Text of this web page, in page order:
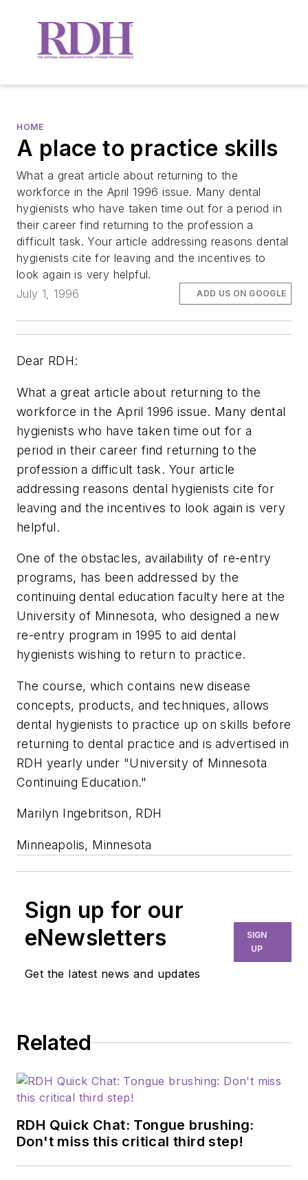
HOME
A place to practice skills
What a great article about returning to the
workforce in the April 1996 issue. Many dental
hygienists who have taken time out for a period in
their career find returning to the profession a
difficult task. Your article addressing reasons dental
hygienists cite for leaving and the incentives to
look again is very helpful.
July 1, 1996
ADD US ON GOOGLE
Dear RDH:
What a great article about returning to the
workforce in the April 1996 issue. Many dental
hygienists who have taken time out for a
period in their career find returning to the
profession a difficult task. Your article
addressing reasons dental hygienists cite for
leaving and the incentives to look again is very
helpful.
One of the obstacles, availability of re-entry
programs, has been addressed by the
continuing dental education faculty here at the
University of Minnesota, who designed a new
re-entry program in 1995 to aid dental
hygienists wishing to return to practice.
The course, which contains new disease
concepts, products, and techniques, allows
dental hygienists to practice up on skills before
returning to dental practice and is advertised in
RDH yearly under "University of Minnesota
Continuing Education."
Marilyn Ingebritson, RDH
Minneapolis, Minnesota
Sign up for our
eNewsletters
Get the latest news and updates
SIGN
UP
Related
RDH Quick Chat: Tongue brushing:
Don't miss this critical third step!